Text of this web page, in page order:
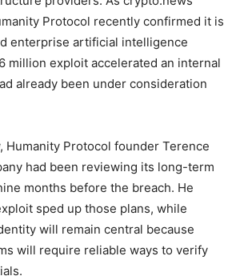
Protocol recently confirmed it is
enterprise artificial intelligence
million exploit accelerated an internal
already been under consideration
Humanity Protocol founder Terence
had been reviewing its long-term
months before the breach. He
sped up those plans, while
will remain central because
will require reliable ways to verify